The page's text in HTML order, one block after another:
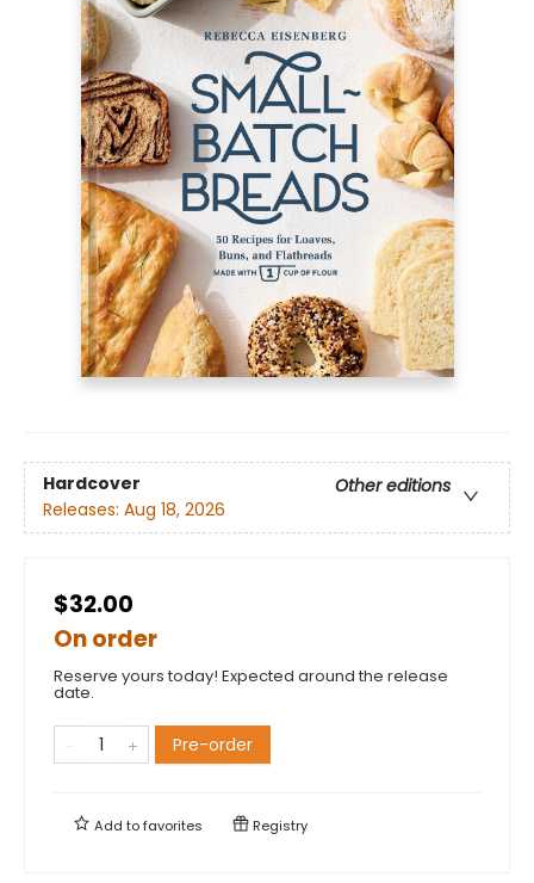
Hardcover
Other editions
Releases: Aug 18, 2026
$32.00
On order
Reserve yours today! Expected around the release
date.
Pre-order
Add tofavorites Registry